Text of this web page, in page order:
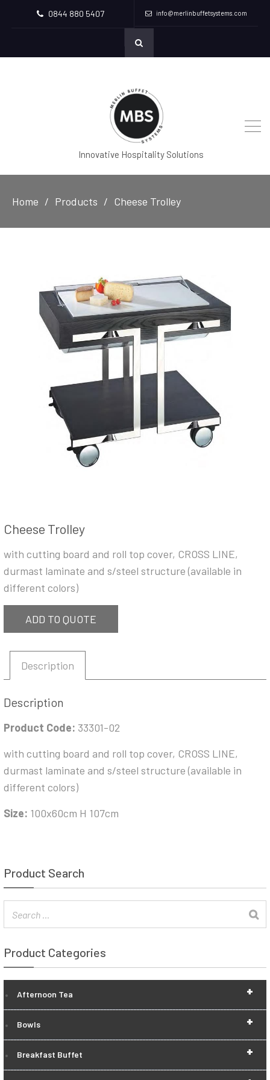
0844 880 5407 info@merlinbuffetsystems.com
Innovative Hospitality Solutions
Home Products Cheese Trolley
Cheese Trolley
with cutting board and roll top cover, CROSS LINE,
durmast laminate and s/steel structure (available in
different colors)
ADD TO QUOTE
Description
Description
Product Code: 33301-02
with cutting board and roll top cover, CROSS LINE,
durmast laminate and s/steel structure (available in
different colors)
Size: 100x60cm H 107cm
Product Search
Product Categories
+
Afternoon Tea
+
Bowls
+
Breakfast Buffet